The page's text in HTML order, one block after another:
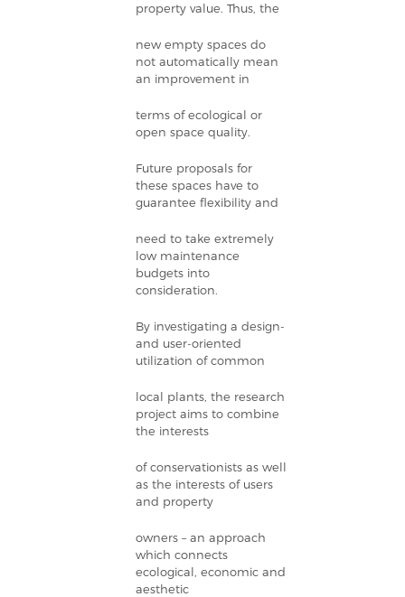
property value. Thus, the
new empty spaces do
not automatically mean
an improvement in
terms of ecological or
open space quality.
Future proposals for
these spaces have to
guarantee flexibility and
need to take extremely
low maintenance
budgets into
consideration.
By investigating a design-
and user-oriented
utilization of common
local plants, the research
project aims to combine
the interests
of conservationists as well
as the interests of users
and property
owners – an approach
which connects
ecological, economic and
aesthetic